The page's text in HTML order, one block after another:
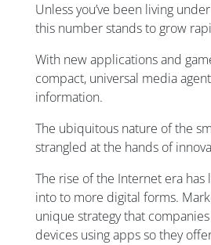
Unless you’ve been living
this number stands to grow
With new applications and
compact, universal media
information.
The ubiquitous nature of the
strangled at the hands of
The rise of the Internet era
into to more digital forms.
unique strategy that
devices using apps so they